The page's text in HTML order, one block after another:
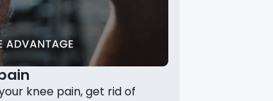
knee pain, get rid of